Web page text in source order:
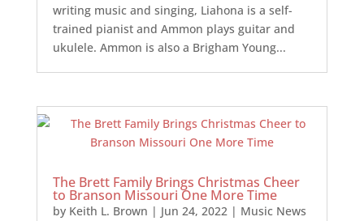
writing music and singing, Liahona is a self-
trained pianist and Ammon plays guitar and
ukulele. Ammon is also a Brigham Young...
The Brett Family Brings Christmas Cheer
to Branson Missouri One More Time
by Keith L. Brown | Jun 24, 2022| Music News